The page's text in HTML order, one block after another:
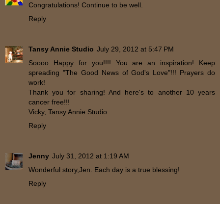
Congratulations! Continue to be well.
Reply
Tansy Annie Studio July 29, 2012 at 5:47 PM
Soooo Happy for you!!!! You are an inspiration! Keep
spreading "The Good News of God's Love"!!! Prayers do
work!
Thank you for sharing! And here's to another 10 years
cancer free!!!
Vicky, Tansy Annie Studio
Reply
Jenny July 31, 2012 at 1:19 AM
Wonderful story,Jen. Each day is a true blessing!
Reply